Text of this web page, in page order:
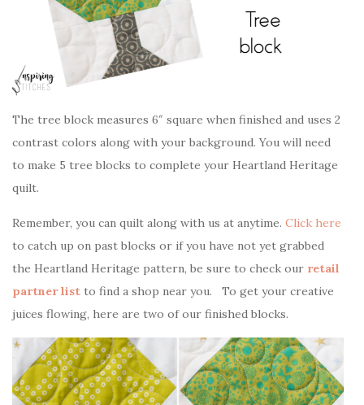
The tree block measures 6″ square when finished and uses 2
contrast colors along with your background. You will need
to make 5 tree blocks to complete your Heartland Heritage
quilt.
Remember, you can quilt along with us at anytime. Click here
to catch up on past blocks or if you have not yet grabbed
the Heartland Heritage pattern, be sure to check our retail
partner list to find a shop near you. To get your creative
juices flowing, here are two of our finished blocks.